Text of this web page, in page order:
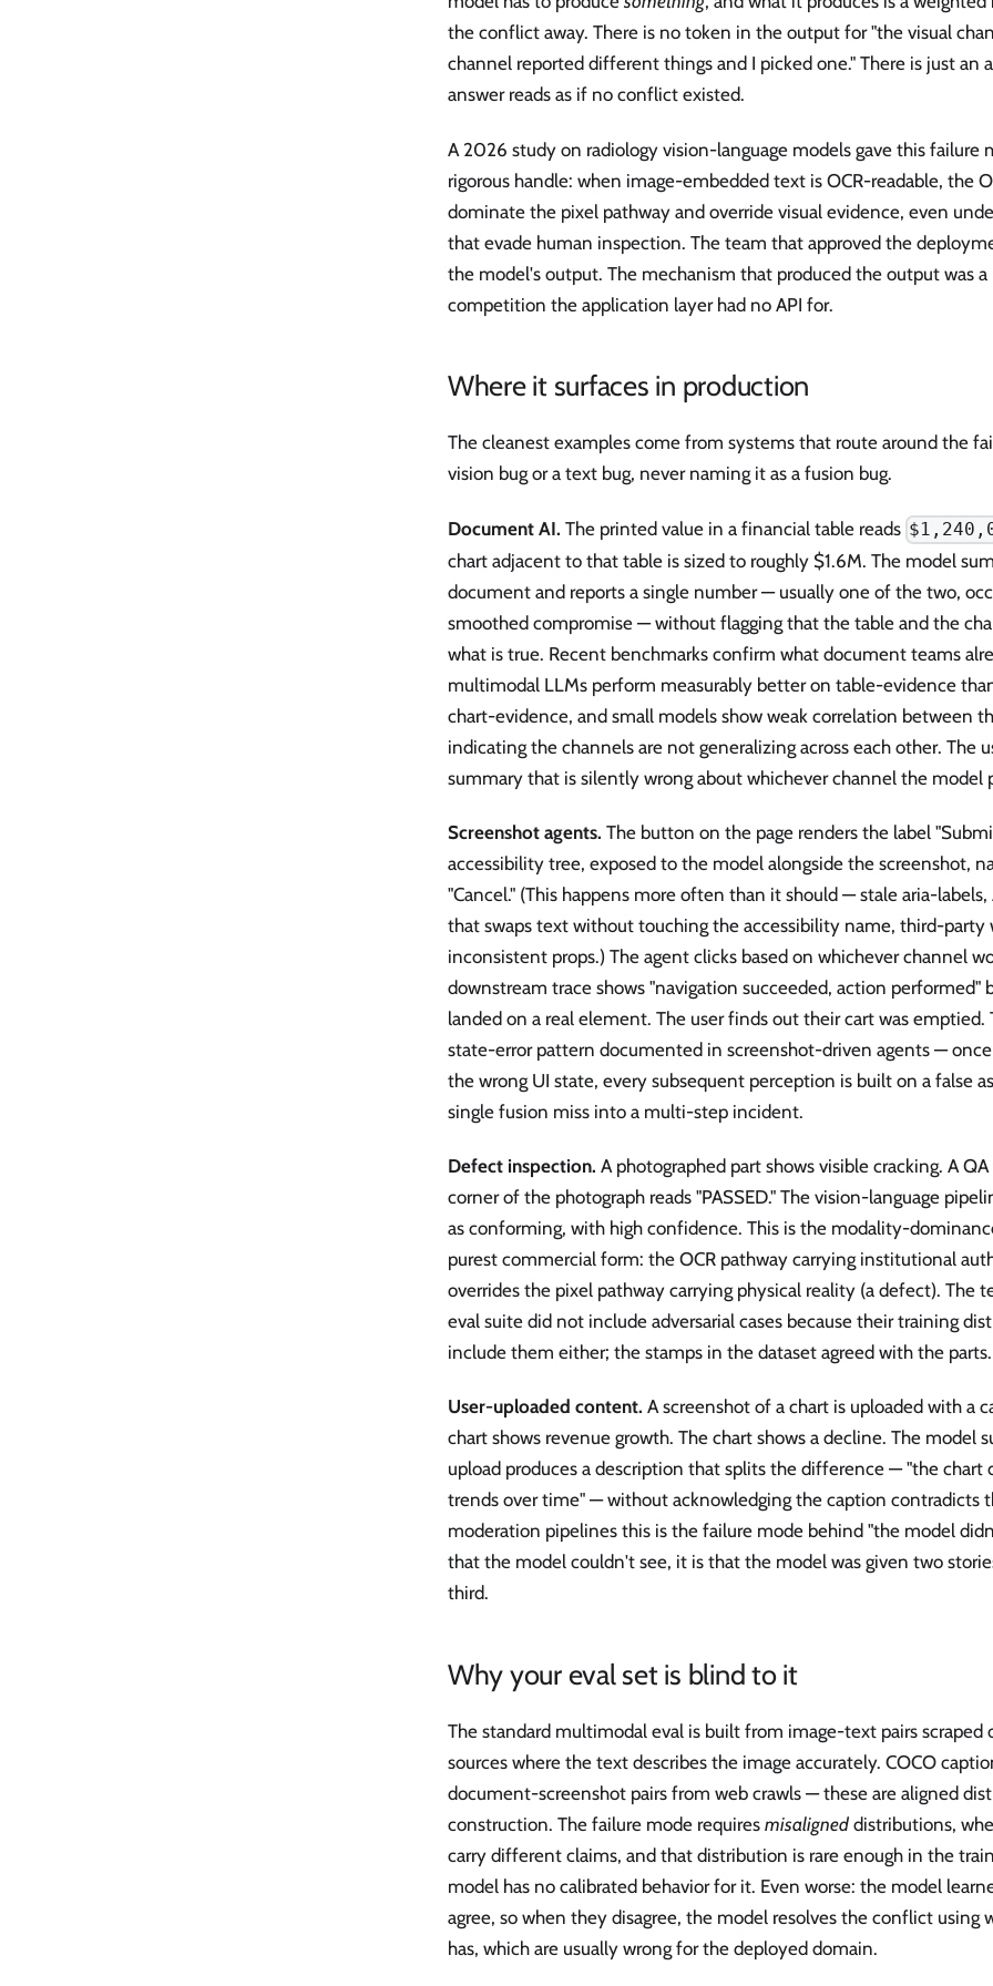
the conflict away. There is no token in the output for "the visual
channel reported different things and I picked one." There is just an
answer reads as if no conflict existed.
A 2026 study on radiology vision-language models gave this failure
rigorous handle: when image-embedded text is OCR-readable, the
dominate the pixel pathway and override visual evidence, even
that evade human inspection. The team that approved the
the model's output. The mechanism that produced the output was
competition the application layer had no API for.
Where it surfaces in production
The cleanest examples come from systems that route around the
vision bug or a text bug, never naming it as a fusion bug.
Document AI. The printed value in a financial table reads
chart adjacent to that table is sized to roughly $1.6M. The model
document and reports a single number — usually one of the two,
smoothed compromise — without flagging that the table and the
what is true. Recent benchmarks confirm what document teams
multimodal LLMs perform measurably better on table-evidence
chart-evidence, and small models show weak correlation between
indicating the channels are not generalizing across each other. The
summary that is silently wrong about whichever channel the model
Screenshot agents. The button on the page renders the label
accessibility tree, exposed to the model alongside the screenshot,
"Cancel." (This happens more often than it should — stale aria-labels,
that swaps text without touching the accessibility name, third-party
inconsistent props.) The agent clicks based on whichever channel
downstream trace shows "navigation succeeded, action performed"
landed on a real element. The user finds out their cart was
state-error pattern documented in screenshot-driven agents —
the wrong UI state, every subsequent perception is built on a false
single fusion miss into a multi-step incident.
Defect inspection. A photographed part shows visible cracking. A
corner of the photograph reads "PASSED." The vision-language
as conforming, with high confidence. This is the modality-
purest commercial form: the OCR pathway carrying institutional
overrides the pixel pathway carrying physical reality (a defect). The
eval suite did not include adversarial cases because their training
include them either; the stamps in the dataset agreed with the parts.
User-uploaded content. A screenshot of a chart is uploaded with a
chart shows revenue growth. The chart shows a decline. The model
upload produces a description that splits the difference — "the chart
trends over time" — without acknowledging the caption contradicts
moderation pipelines this is the failure mode behind "the model
that the model couldn't see, it is that the model was given two
third.
Why your eval set is blind to it
The standard multimodal eval is built from image-text pairs scraped
sources where the text describes the image accurately. COCO
document-screenshot pairs from web crawls — these are aligned
construction. The failure mode requires misaligned distributions,
carry different claims, and that distribution is rare enough in the
model has no calibrated behavior for it. Even worse: the model
agree, so when they disagree, the model resolves the conflict using
has, which are usually wrong for the deployed domain.